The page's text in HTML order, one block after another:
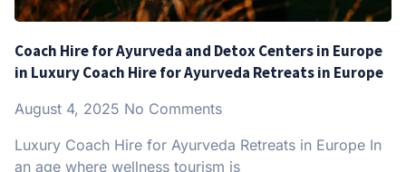
Coach Hire for Ayurveda and Detox Centers in Europe
in Luxury Coach Hire for Ayurveda Retreats in Europe
August 4, 2025 No Comments
Luxury Coach Hire for Ayurveda Retreats in Europe In
an age where wellness tourism is